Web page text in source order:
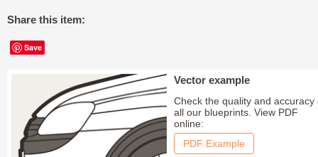
Share this item:
Save
Vector example
Check the quality and accuracy
all our blueprints. View PDF
online:
PDF Example